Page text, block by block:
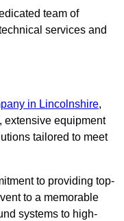
team of
services and
in Lincolnshire,
extensive equipment
tailored to meet
to providing top-
to a memorable
systems to high-